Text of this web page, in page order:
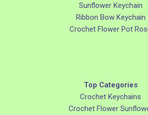
Sunflower Keychain
Ribbon Bow Keychain
Crochet Flower Pot
Top Categories
Crochet Keychains
Crochet Flower